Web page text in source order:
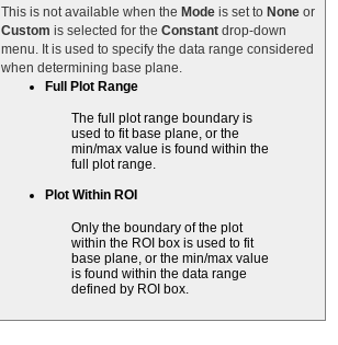
This is not available when the Mode is set to None or
Custom is selected for the Constant drop-down
menu. It is used to specify the data range considered
when determining base plane.
Full Plot Range
The full plot range boundary is
used to fit base plane, or the
min/max value is found within the
full plot range.
Plot Within ROI
Only the boundary of the plot
within the ROI box is used to fit
base plane, or the min/max value
is found within the data range
defined by ROI box.